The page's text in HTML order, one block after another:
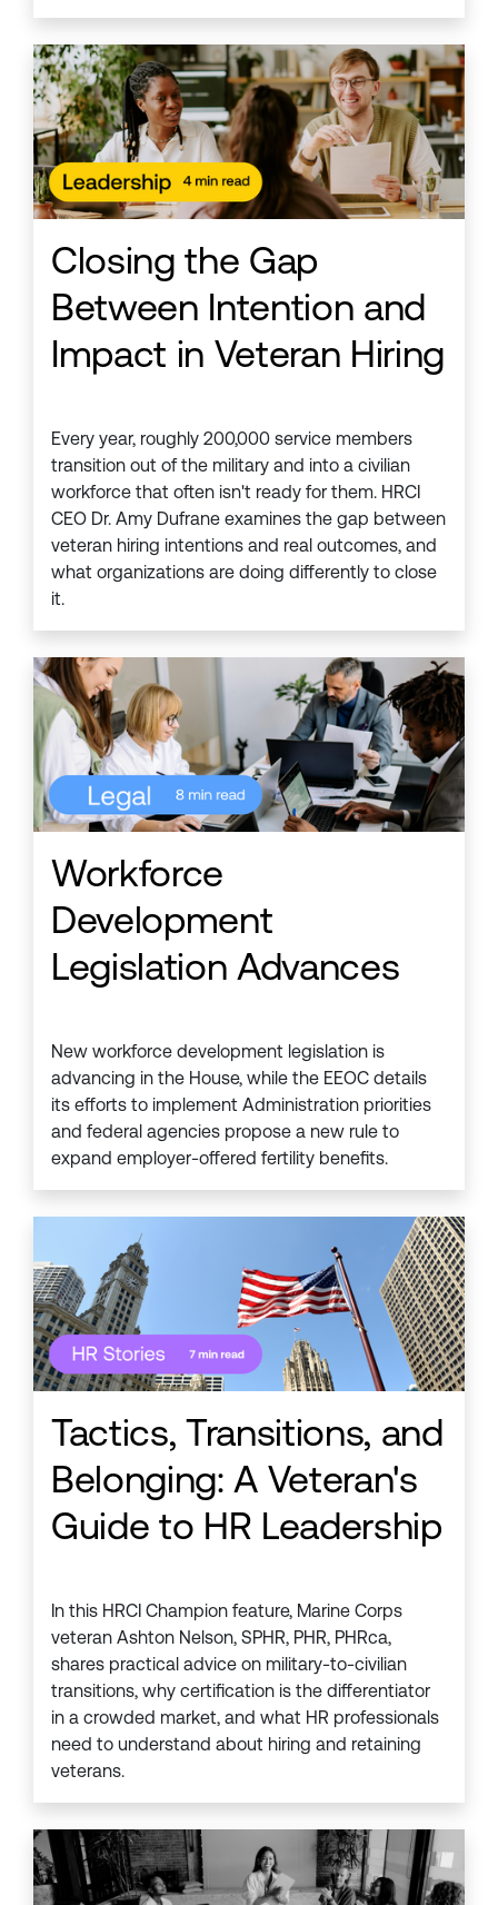
Closing the Gap
Between Intention and
Impact in Veteran Hiring
Every year, roughly 200,000 service members
transition out of the military and into a civilian
workforce that often isn't ready for them. HRCI
CEO Dr. Amy Dufrane examines the gap between
veteran hiring intentions and real outcomes, and
what organizations are doing differently to close
it.
Workforce
Development
Legislation Advances
New workforce development legislation is
advancing in the House, while the EEOC details
its efforts to implement Administration priorities
and federal agencies propose a new rule to
expand employer-offered fertility benefits.
Tactics, Transitions, and
Belonging: A Veteran's
Guide to HR Leadership
In this HRCI Champion feature, Marine Corps
veteran Ashton Nelson, SPHR, PHR, PHRca,
shares practical advice on military-to-civilian
transitions, why certification is the differentiator
in a crowded market, and what HR professionals
need to understand about hiring and retaining
veterans.